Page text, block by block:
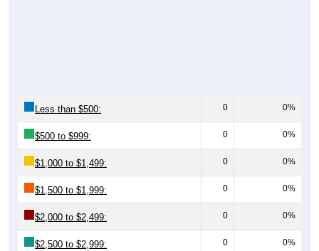
Less than $500: 0 0%
$500 to $999: 0 0%
$1,000 to $1,499: 0 0%
$1,500 to $1,999: 0 0%
$2,000 to $2,499: 0 0%
$2,500 to $2,999: 0 0%